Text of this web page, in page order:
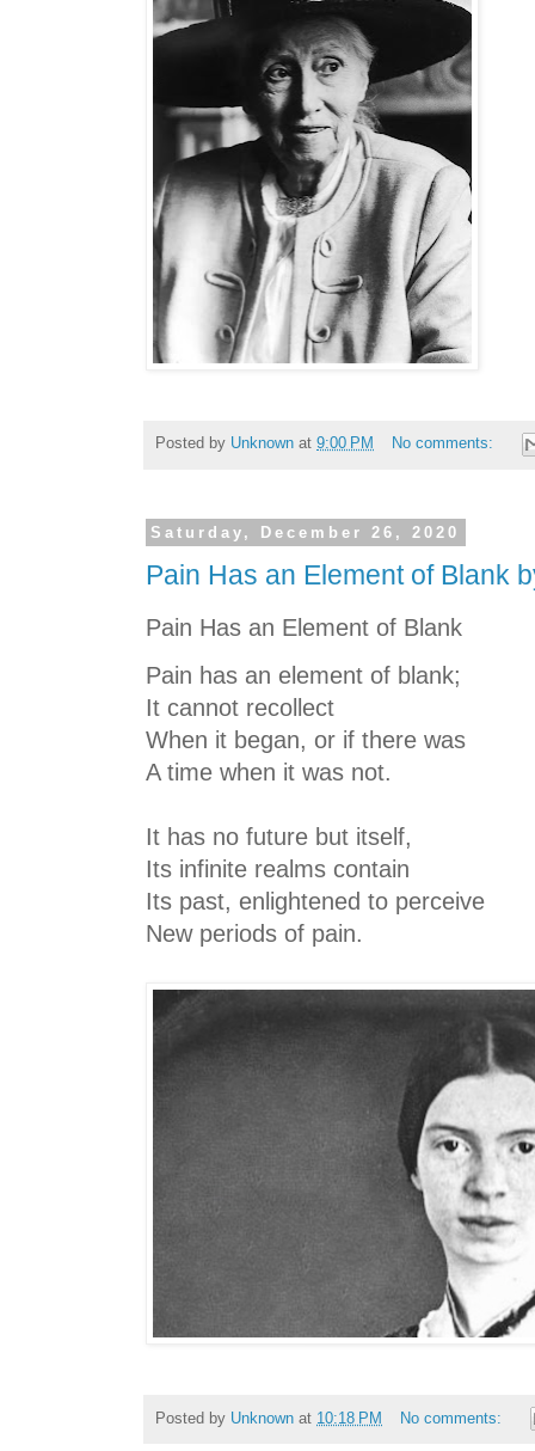
Posted by Unknown at 9:00 PM No comments:
Saturday, December 26, 2020
Pain Has an Element of Blank
Pain Has an Element of Blank
Pain has an element of blank;
It cannot recollect
When it began, or if there was
A time when it was not.
It has no future but itself,
Its infinite realms contain
Its past, enlightened to perceive
New periods of pain.
Posted by Unknown at 10:18 PM No comments: